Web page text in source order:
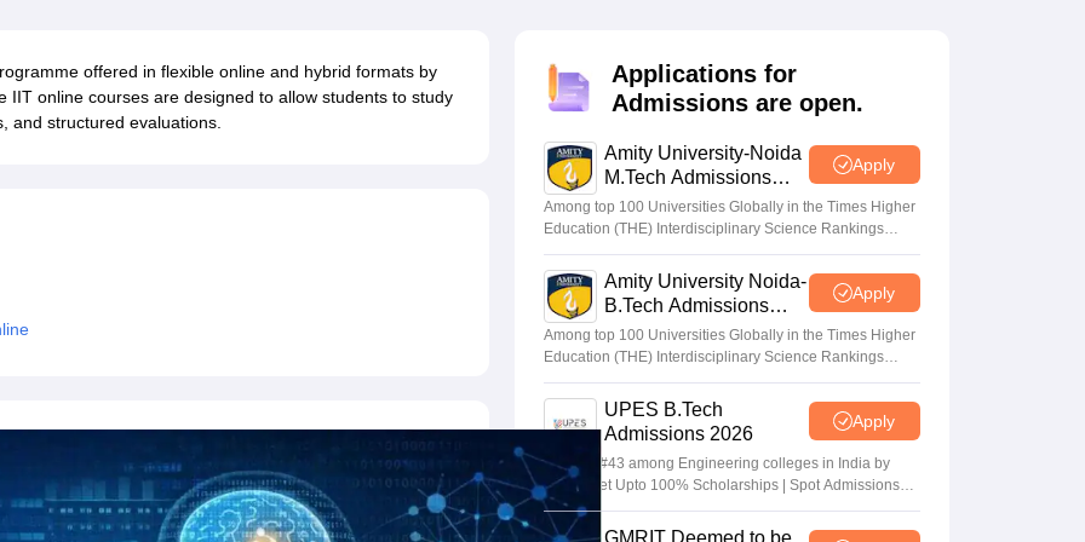
Weightage QuestionsJEE Main Inorganic Chemistry Exceptions Handbook JEE Main 2027 How to Start JEE Preparation from Zero
Advanced SyllabusJEE Advanced - A Complete GuideTop Institutes that take JEE Advanced ScoresView All JEE Main E-Books and
Paper PDF WBJEE 2025 Maths Question Paper PDF
Top 200 Questions For BITSAT English Proficiency & Logical Reasoning
MHT CET 2026 April 11 Memory Based Questions PDFMost Scoring Concepts For MHT CET
GATE 2027 Syllabus for Robotics and AutomationHow to Crack GATE?Best Books for GATE
Electronics EngineeringMechanical Engineering
Nuclear Engineer
offered in flexible online and hybrid formats by
IIT online courses are designed to allow students to study
and structured evaluations.
Applications for
Admissions are open.
Amity University-Noida
M.Tech Admissions
2026
Apply
Among top 100 Universities Globally in the Times Higher
Education (THE) Interdisciplinary Science Rankings
2026
Amity University Noida-
B.Tech Admissions
2026
Apply
Among top 100 Universities Globally in the Times Higher
Education (THE) Interdisciplinary Science Rankings
2026
UPES B.Tech
Admissions 2026
Apply
Ranked #43 among Engineering colleges in India by
NIRF | Get Upto 100% Scholarships | Spot Admissions
via CUET